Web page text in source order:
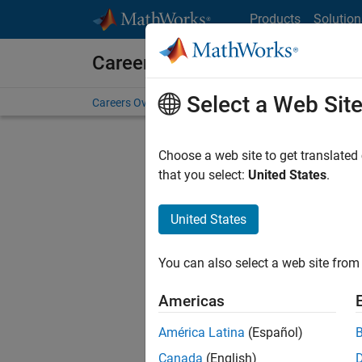
Products
Careers at MathWorks
Careers Overview Job Search Office Locations
Select a Web Site
Choose a web site to get
that you select: United States.
United States
You can also select a web site
Americas
América Latina (Español)
Canada (English)